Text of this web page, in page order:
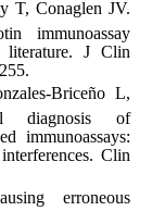
T, Conaglen JV.
immunoassay
J Clin
Briceño L,
diagnosis of
immunoassays:
Clin
erroneous